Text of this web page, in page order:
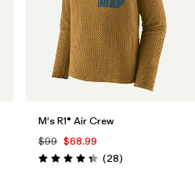
M's R1® Air Crew
$99 $68.99
Rating: 4.4 / 5 (28Reviews
)